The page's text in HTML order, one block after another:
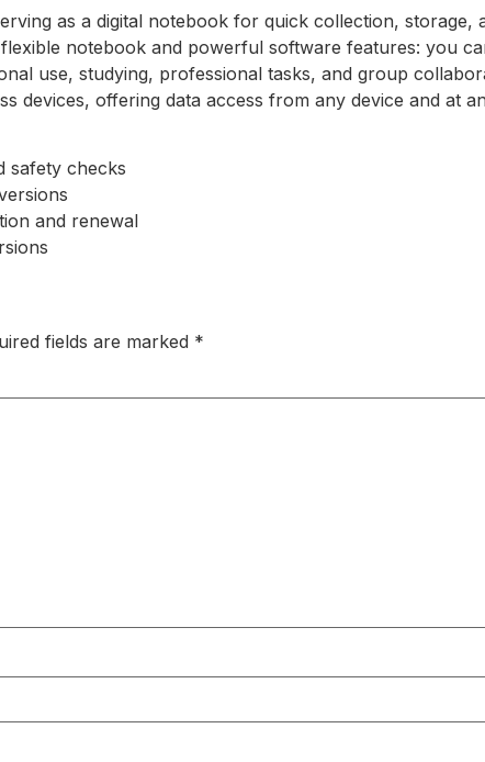
as a digital notebook for quick collection, storage,
notebook and powerful software features: you
use, studying, professional tasks, and group
devices, offering data access from any device and at
safety checks
and renewal
fields are marked *